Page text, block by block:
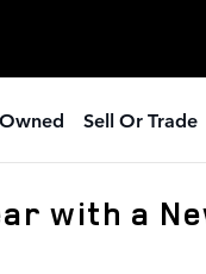
Sell Or Trade
with a